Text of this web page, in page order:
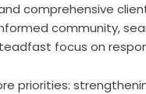
comprehensive
community,
focus on
priorities: